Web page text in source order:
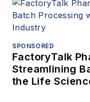
SPONSORED
FactoryTalk
Streamlining
the Life